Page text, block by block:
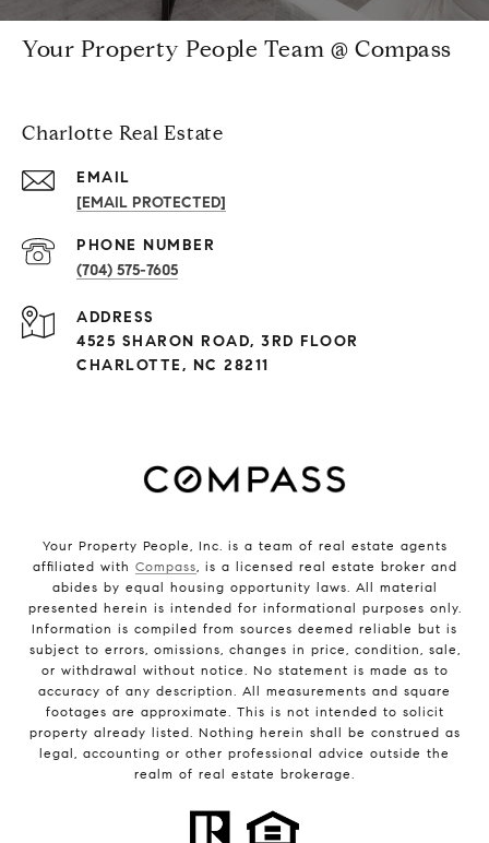
Your Property People Team @ Compass
Charlotte Real Estate
EMAIL
[EMAIL PROTECTED]
PHONE NUMBER
(704) 575-7605
ADDRESS
4525 SHARON ROAD, 3RD FLOOR
CHARLOTTE, NC 28211
Your Property People, Inc. is a team of real estate agents
affiliated with Compass, is a licensed real estate broker and
abides by equal housing opportunity laws. All material
presented herein is intended for informational purposes only.
Information is compiled from sources deemed reliable but is
subject to errors, omissions, changes in price, condition, sale,
or withdrawal without notice. No statement is made as to
accuracy of any description. All measurements and square
footages are approximate. This is not intended to solicit
property already listed. Nothing herein shall be construed as
legal, accounting or other professional advice outside the
realm of real estate brokerage.